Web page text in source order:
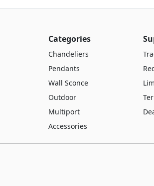
Categories
Chandeliers
Pendants
Wall Sconce
Outdoor
Multiport
Accessories